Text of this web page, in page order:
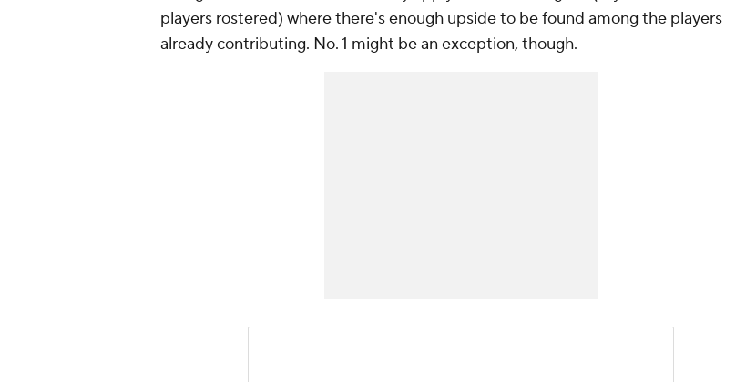
players rostered) where there's enough upside to be found among the players
already contributing. No. 1 might be an exception, though.